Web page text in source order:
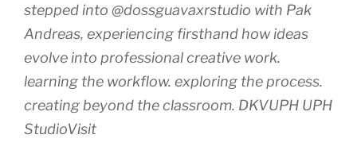
stepped into @dossguavaxrstudio with Pak
Andreas, experiencing firsthand how ideas
evolve into professional creative work.
learning the workflow. exploring the process.
creating beyond the classroom. DKVUPH UPH
StudioVisit